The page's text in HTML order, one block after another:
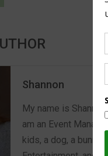
Shannon
My name is
am an Event
kids, a dog, a bunny,